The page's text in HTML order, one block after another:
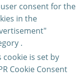
consent for the
in the
.
cookie is set by
Cookie Consent